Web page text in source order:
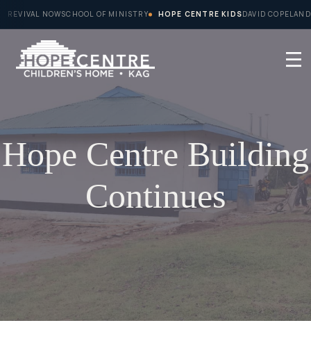
Skip
to
content
REVIVAL NOWSCHOOL OF MINISTRY HOPE CENTRE KIDSDAVID COPELAND
Hope Centre Building
Continues